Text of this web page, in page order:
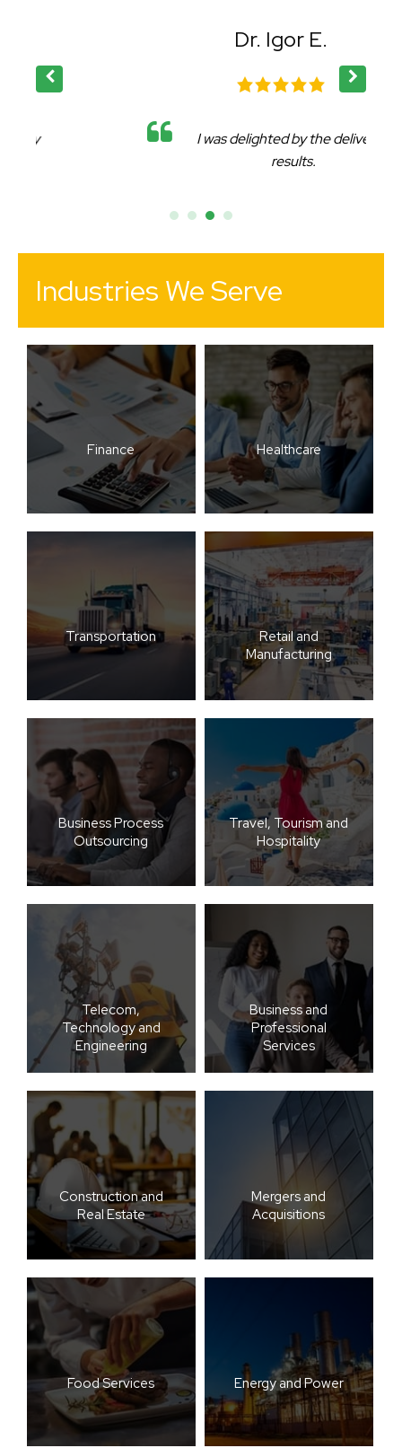
Dr. Igor E.
I was delighted by the delivered
Industries We Serve
Finance Healthcare
Transportation
Retail and
Manufacturing
Business Process
Outsourcing
Travel, Tourism and
Hospitality
Telecom,
Technology and
Engineering
Business and
Professional
Services
Construction and
Real Estate
Mergers and
Acquisitions
Food Services Energy and Power